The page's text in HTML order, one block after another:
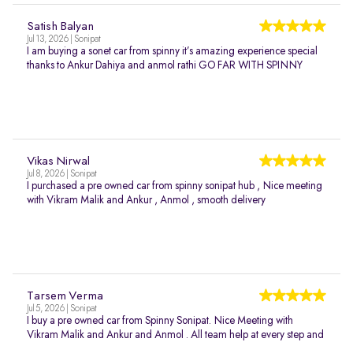
Satish Balyan
Jul 13, 2026 | Sonipat
I am buying a sonet car from spinny it’s amazing experience special
thanks to Ankur Dahiya and anmol rathi GO FAR WITH SPINNY
Vikas Nirwal
Jul 8, 2026 | Sonipat
I purchased a pre owned car from spinny sonipat hub , Nice meeting
with Vikram Malik and Ankur , Anmol , smooth delivery
Tarsem Verma
Jul 5, 2026 | Sonipat
I buy a pre owned car from Spinny Sonipat. Nice Meeting with
Vikram Malik and Ankur and Anmol . All team help at every step and